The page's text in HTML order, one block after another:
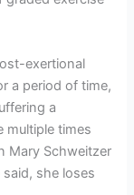
exertional
a period of time,
a
multiple times
Mary Schweitzer
she loses